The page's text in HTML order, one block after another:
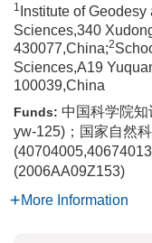
1 Institute of
Sciences,340
430077,China;2
Sciences,A19
100039,China
Funds: 中国科学院
yw-125)；国家自然
(2006AA09Z153)
More Information